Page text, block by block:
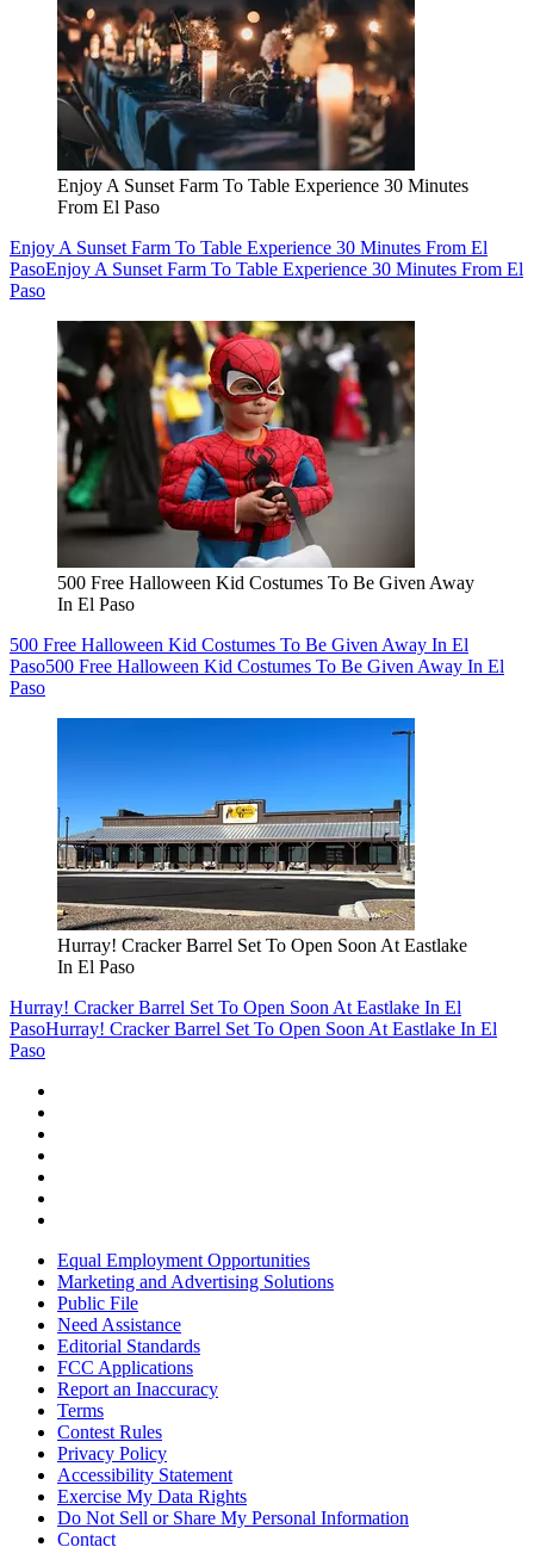
Enjoy A Sunset Farm To Table Experience 30 Minutes
From El Paso
Enjoy A Sunset Farm To Table Experience 30 Minutes From El
PasoEnjoy A Sunset Farm To Table Experience 30 Minutes From El
Paso
500 Free Halloween Kid Costumes To Be Given Away
In El Paso
500 Free Halloween Kid Costumes To Be Given Away In El
Paso500 Free Halloween Kid Costumes To Be Given Away In El
Paso
Hurray! Cracker Barrel Set To Open Soon At Eastlake
In El Paso
Hurray! Cracker Barrel Set To Open Soon At Eastlake In El
PasoHurray! Cracker Barrel Set To Open Soon At Eastlake In El
Paso
Equal Employment Opportunities
Marketing and Advertising Solutions
Public File
Need Assistance
Editorial Standards
FCC Applications
Report an Inaccuracy
Terms
Contest Rules
Privacy Policy
Accessibility Statement
Exercise My Data Rights
Do Not Sell or Share My Personal Information
Contact